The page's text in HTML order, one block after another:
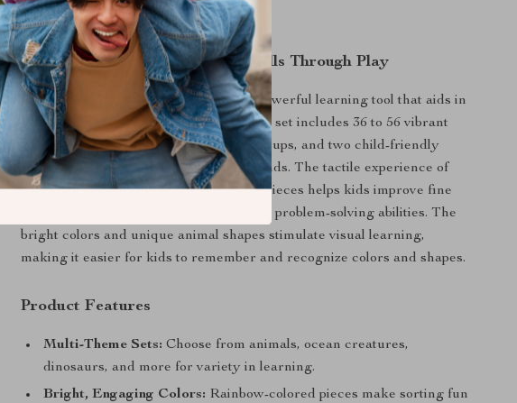
interactive play.
Develop Cognitive and Motor Skills Through Play
This game is more than just fun; it’s a powerful learning tool that aids in
the development of essential skills. Each set includes 36 to 56 vibrant
figures, six color-coordinated stacking cups, and two child-friendly
clips, all made to fit perfectly in little hands. The tactile experience of
picking up, sorting, and stacking these pieces helps kids improve fine
motor skills, hand-eye coordination, and problem-solving abilities. The
bright colors and unique animal shapes stimulate visual learning,
making it easier for kids to remember and recognize colors and shapes.
Product Features
Multi-Theme Sets: Choose from animals, ocean creatures,
dinosaurs, and more for variety in learning.
Bright, Engaging Colors: Rainbow-colored pieces make sorting fun